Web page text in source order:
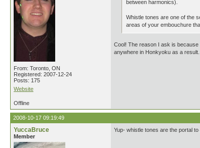
From: Toronto, ON
Registered: 2007-12-24
Posts: 175
Website
between harmonics).
Whistle tones are one of the
areas of your embouchure
Cool! The reason I ask is
anywhere in Honkyoku as a
Offline
2008-10-17 09:19:49
YuccaBruce
Member
Yup- whistle tones are the portal to